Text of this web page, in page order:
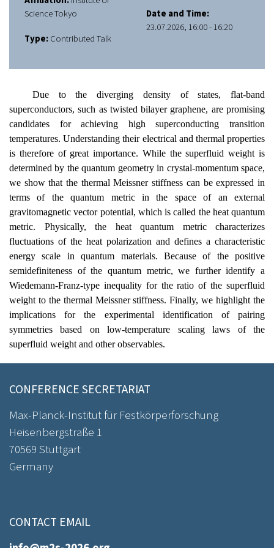
Science Tokyo
Type:Contributed Talk
Date and Time:
23.07.2026, 16:00 - 16:20
Due to the diverging density of states, flat-band
superconductors, such as twisted bilayer graphene, are promising
candidates for achieving high superconducting transition
temperatures. Understanding their electrical and thermal properties
is therefore of great importance. While the superfluid weight is
determined by the quantum geometry in crystal-momentum space,
we show that the thermal Meissner stiffness can be expressed in
terms of the quantum metric in the space of an external
gravitomagnetic vector potential, which is called the heat quantum
metric. Physically, the heat quantum metric characterizes
fluctuations of the heat polarization and defines a characteristic
energy scale in quantum materials. Because of the positive
semidefiniteness of the quantum metric, we further identify a
Wiedemann-Franz-type inequality for the ratio of the superfluid
weight to the thermal Meissner stiffness. Finally, we highlight the
implications for the experimental identification of pairing
symmetries based on low-temperature scaling laws of the
superfluid weight and other observables.
CONFERENCE SECRETARIAT
Max-Planck-Institut für Festkörperforschung
Heisenbergstraße 1
70569 Stuttgart
Germany
CONTACT EMAIL